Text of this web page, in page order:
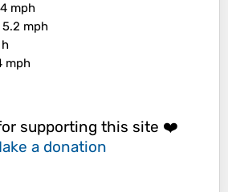
mph
5.2 mph
h
mph
supporting this site ❤️
a donation